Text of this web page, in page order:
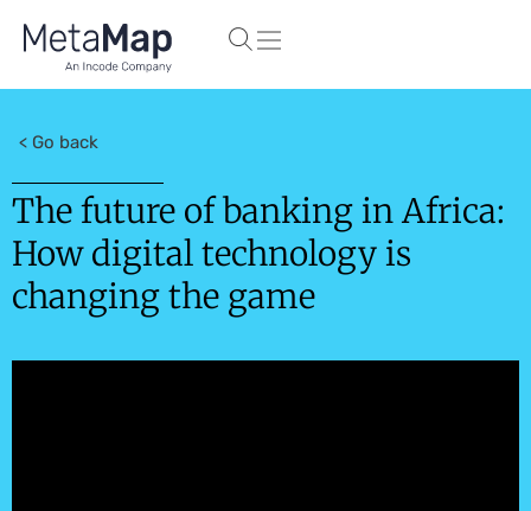
< Go back
The future of banking in Africa:
How digital technology is
changing the game